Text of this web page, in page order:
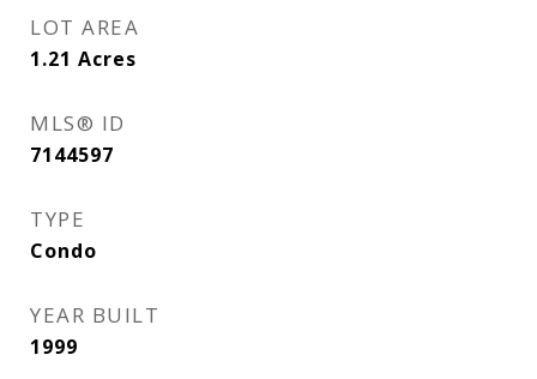
LOT AREA
1.21 Acres
MLS® ID
7144597
TYPE
Condo
YEAR BUILT
1999